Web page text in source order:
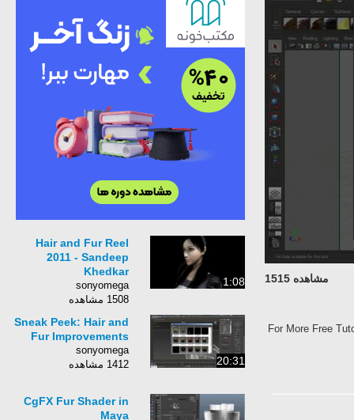
مشاهده 1515
For More Free
1:08
Hair and Fur Reel
2011 - Sandeep
Khedkar
sonyomega
1508 مشاهده
20:31
Sneak Peek: Hair and
Fur Improvements
sonyomega
1412 مشاهده
CgFX Fur Shader in
Maya